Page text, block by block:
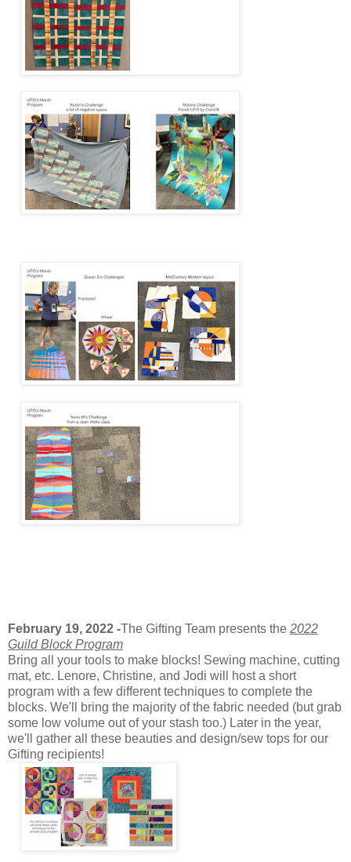
February 19, 2022 -The Gifting Team presents the 2022
Guild Block Program
Bring all your tools to make blocks! Sewing machine, cutting
mat, etc. Lenore, Christine, and Jodi will host a short
program with a few different techniques to complete the
blocks. We'll bring the majority of the fabric needed (but grab
some low volume out of your stash too.) Later in the year,
we'll gather all these beauties and design/sew tops for our
Gifting recipients!